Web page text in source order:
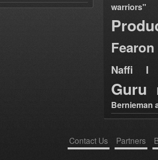
warriors"
Fearon
Naffi I
Guru
Bernieman
Contact Us Partners